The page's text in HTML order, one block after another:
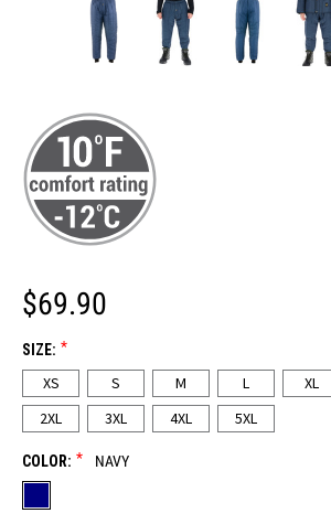
$69.90
SIZE: *
XS S M L
XL
2XL
3XL 4XL 5XL
COLOR: * NAVY